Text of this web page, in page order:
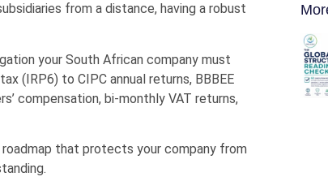
from a distance, having a robust
your South African company must
(IRP6) to CIPC annual returns, BBBEE
compensation, bi-monthly VAT returns,
that protects your company from